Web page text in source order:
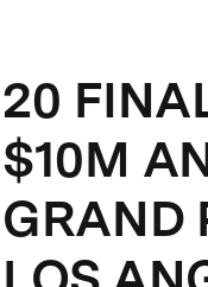
20
$10M
GRAND